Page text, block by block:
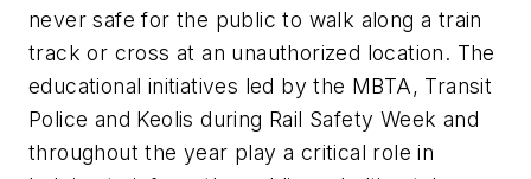
never safe for the public to walk along a train
track or cross at an unauthorized location. The
educational initiatives led by the MBTA, Transit
Police and Keolis during Rail Safety Week and
throughout the year play a critical role in